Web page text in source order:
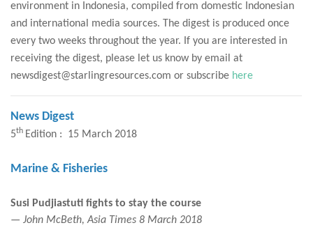
environment in Indonesia, compiled from domestic Indonesian
and international media sources. The digest is produced once
every two weeks throughout the year. If you are interested in
receiving the digest, please let us know by email at
newsdigest@starlingresources.com or subscribe here
News Digest
5th Edition : 15 March 2018
Marine & Fisheries
Susi Pudjiastuti fights to stay the course
— John McBeth, Asia Times 8 March 2018